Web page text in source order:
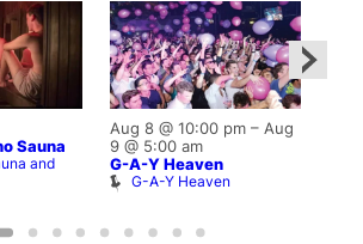
Sauna
and
Aug 8 @ 10:00 pm– Aug
9 @ 5:00 am
G-A-Y Heaven
G-A-Y Heaven